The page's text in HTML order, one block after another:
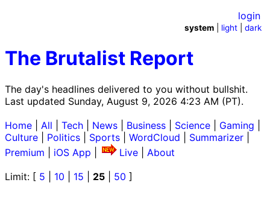
The Brutalist Report
The day's headlines delivered to you without bullshit.
Last updated Sunday, August 9, 2026 4:23 AM (PT).
login
system light |dark
Home All Tech News Business Science Gaming
Culture
Politics Sports WordCloud Summarizer
Premium
iOS App Live
About
Limit: [ 5 10 15 25 50 ]